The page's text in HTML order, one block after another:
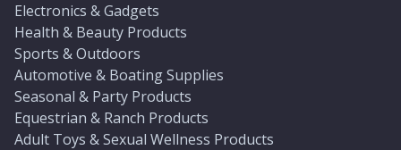
Electronics & Gadgets
Health & Beauty Products
Sports & Outdoors
Automotive & Boating Supplies
Seasonal & Party Products
Equestrian & Ranch Products
Adult Toys & Sexual Wellness Products